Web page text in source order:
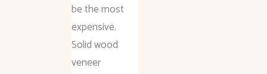
be the most
expensive.
Solid wood
veneer